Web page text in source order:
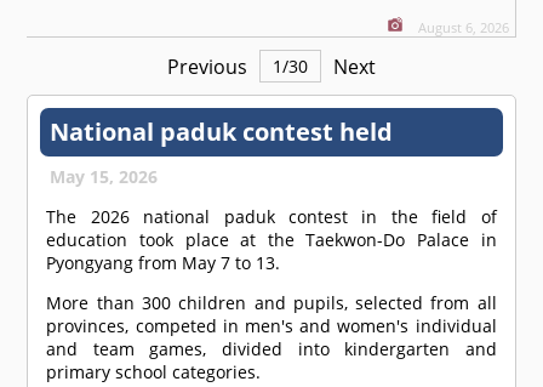
August 6, 2026
Previous 1/30 Next
National paduk contest held
May 15, 2026
The 2026 national paduk contest in the field of
education took place at the Taekwon-Do Palace in
Pyongyang from May 7 to 13.
More than 300 children and pupils, selected from all
provinces, competed in men's and women's individual
and team games, divided into kindergarten and
primary school categories.